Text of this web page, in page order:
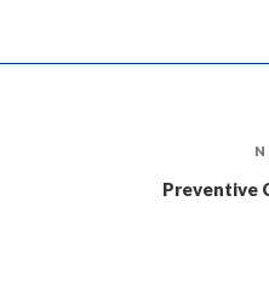
Preventive